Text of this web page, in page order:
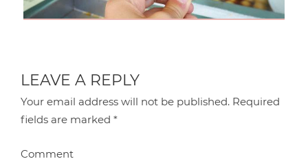
LEAVE A REPLY
Your email address will not be published. Required
fields are marked*
Comment